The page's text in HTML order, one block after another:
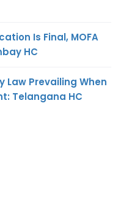
Is Final, MOFA
HC
Law Prevailing When
Telangana HC